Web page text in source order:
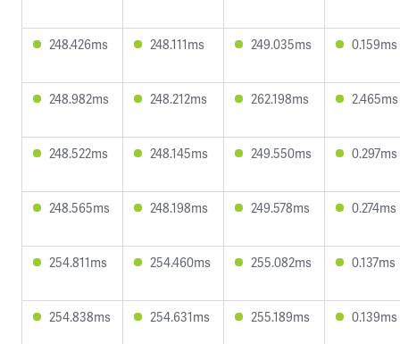
248.426ms 248.111ms 249.035ms 0.159ms
248.982ms 248.212ms 262.198ms 2.465ms
248.522ms 248.145ms 249.550ms 0.297ms
248.565ms 248.198ms 249.578ms 0.274ms
254.811ms 254.460ms 255.082ms 0.137ms
254.838ms 254.631ms 255.189ms 0.139ms